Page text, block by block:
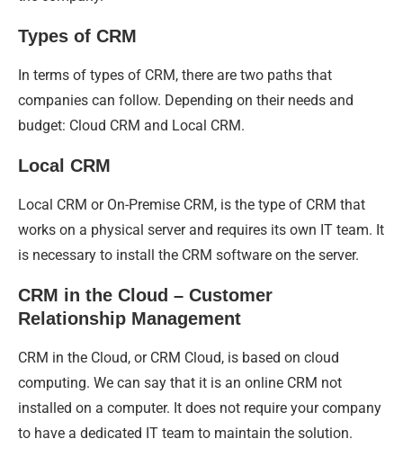
Types of CRM
In terms of types of CRM, there are two paths that
companies can follow. Depending on their needs and
budget: Cloud CRM and Local CRM.
Local CRM
Local CRM or On-Premise CRM, is the type of CRM that
works on a physical server and requires its own IT team. It
is necessary to install the CRM software on the server.
CRM in the Cloud – Customer
Relationship Management
CRM in the Cloud, or CRM Cloud, is based on cloud
computing. We can say that it is an online CRM not
installed on a computer. It does not require your company
to have a dedicated IT team to maintain the solution.